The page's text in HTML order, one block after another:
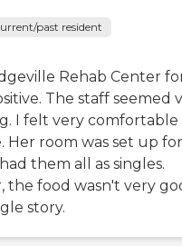
past resident
Rehab Center
The staff seemed
I felt very comfortable
Her room was set up for
them all as singles.
the food wasn't very
story.